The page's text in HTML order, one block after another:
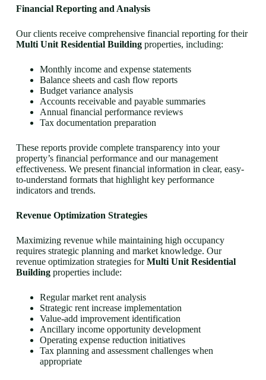
Financial Reporting and Analysis
Our clients receive comprehensive financial reporting for their
Multi Unit Residential Buildingproperties, including:
Monthly income and expense statements
Balance sheets and cash flow reports
Budget variance analysis
Accounts receivable and payable summaries
Annual financial performance reviews
Tax documentation preparation
These reports provide complete transparency into your
property’s financial performance and our management
effectiveness. We present financial information in clear, easy-
to-understand formats that highlight key performance
indicators and trends.
Revenue Optimization Strategies
Maximizing revenue while maintaining high occupancy
requires strategic planning and market knowledge. Our
revenue optimization strategies forMulti Unit Residential
Buildingproperties include:
Regular market rent analysis
Strategic rent increase implementation
Value-add improvement identification
Ancillary income opportunity development
Operating expense reduction initiatives
Tax planning and assessment challenges when
appropriate